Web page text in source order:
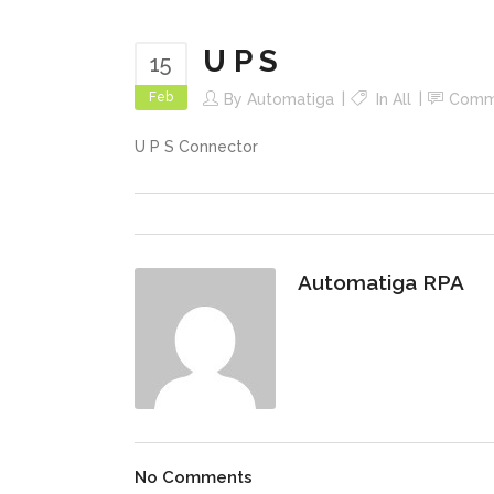
15
Feb
U P S
By Automatiga In All
U P S Connector
Automatiga RPA
No Comments